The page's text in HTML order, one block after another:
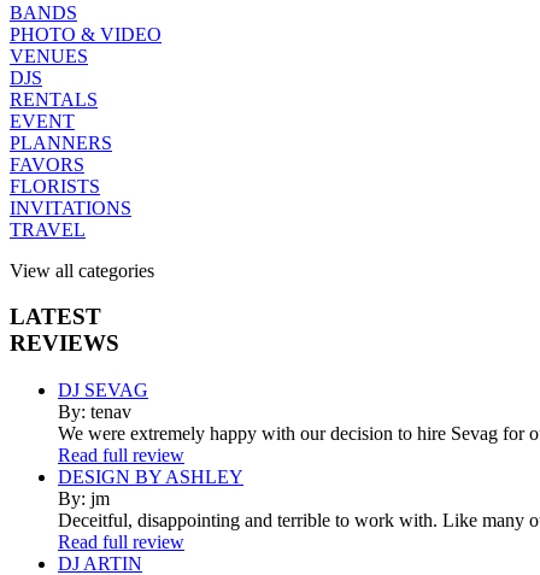
BANDS
PHOTO & VIDEO
VENUES
DJS
RENTALS
EVENT
PLANNERS
FAVORS
FLORISTS
INVITATIONS
TRAVEL
View all categories
LATEST
REVIEWS
DJ SEVAG
By: tenav
We were extremely happy with our decision to hire Sevag for
Read full review
DESIGN BY ASHLEY
By: jm
Deceitful, disappointing and terrible to work with. Like many
Read full review
DJ ARTIN